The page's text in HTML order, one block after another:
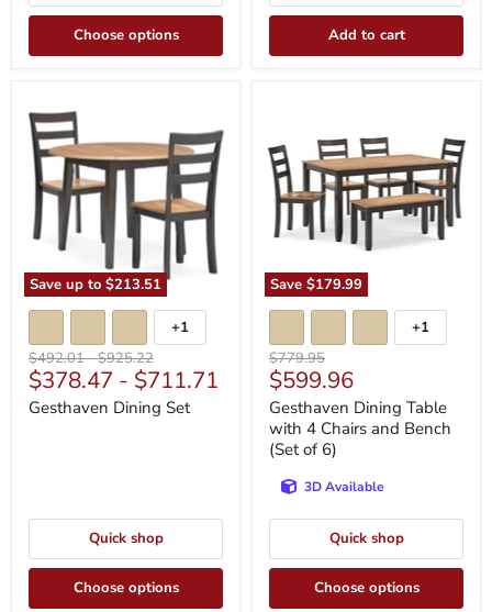
Choose options Add to cart
Save up to $213.51
Dining
Set
Toggle
swatches
+1
Original
price
$492.01-Original
price
$925.22
$378.47 - $711.71
Gesthaven Dining Set
Quick shop
Choose options
Save $179.99
with
4
Chairs
and
Bench
(Set
6)
Toggle
swatches
+1
Original
price
$779.95
Current
price
$599.96
Gesthaven Dining Table
with 4 Chairs and Bench
(Set of 6)
3D Available
Quick shop
Choose options